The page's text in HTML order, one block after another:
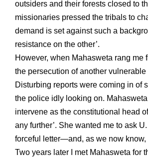
outsiders and their forests closed to
missionaries pressed the tribals to
demand is set against such a
resistance on the other’.
However, when Mahasweta rang
the persecution of another
Disturbing reports were coming in of
the police idly looking on.
intervene as the constitutional head
any further’. She wanted me to ask
forceful letter—and, as we now know,
Two years later I met Mahasweta for